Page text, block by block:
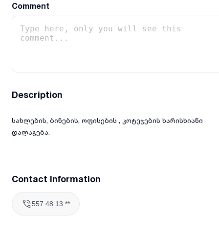
Comment
Description
სახლების, ბინების, ოფისების , კოტეჯების ხარისხიანი
დალაგება.
Contact Information
557 48 13 **